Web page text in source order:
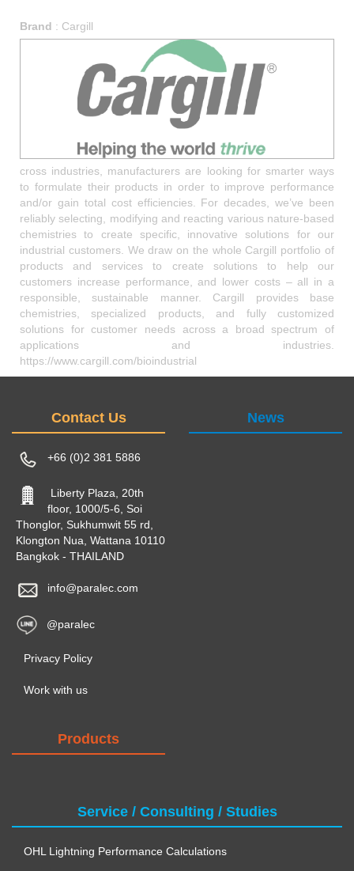
Brand : Cargill
cross industries, manufacturers are looking for smarter ways
to formulate their products in order to improve performance
and/or gain total cost efficiencies. For decades, we’ve been
reliably selecting, modifying and reacting various nature-based
chemistries to create specific, innovative solutions for our
industrial customers. We draw on the whole Cargill portfolio of
products and services to create solutions to help our
customers increase performance, and lower costs – all in a
responsible, sustainable manner. Cargill provides base
chemistries, specialized products, and fully customized
solutions for customer needs across a broad spectrum of
applications and industries.
https://www.cargill.com/bioindustrial
Contact Us
+66 (0)2 381 5886
Liberty Plaza, 20th
floor, 1000/5-6, Soi
Thonglor, Sukhumwit 55 rd,
Klongton Nua, Wattana 10110
Bangkok - THAILAND
info@paralec.com
@paralec
Privacy Policy
Work with us
News
Products
Service / Consulting / Studies
OHL Lightning Performance Calculations